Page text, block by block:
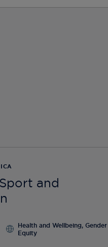
and
Health and Wellbeing, Gender
Equity